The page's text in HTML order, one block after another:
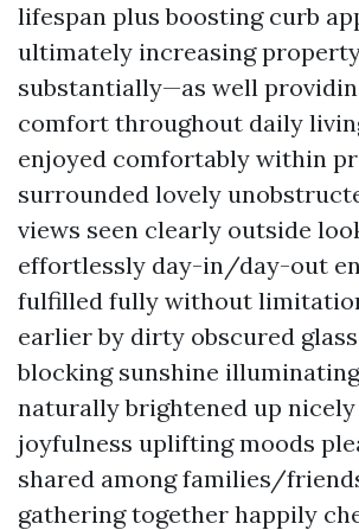
lifespan plus boosting curb
ultimately increasing
substantially—as well
comfort throughout daily
enjoyed comfortably within
surrounded lovely
views seen clearly outside
effortlessly day-in/day-out
fulfilled fully without
earlier by dirty obscured
blocking sunshine
naturally brightened up
joyfulness uplifting moods
shared among families/
gathering together happily